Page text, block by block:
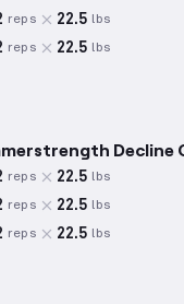
reps 22.5 lbs
reps 22.5 lbs
Decline
reps 22.5 lbs
reps 22.5 lbs
reps 22.5 lbs